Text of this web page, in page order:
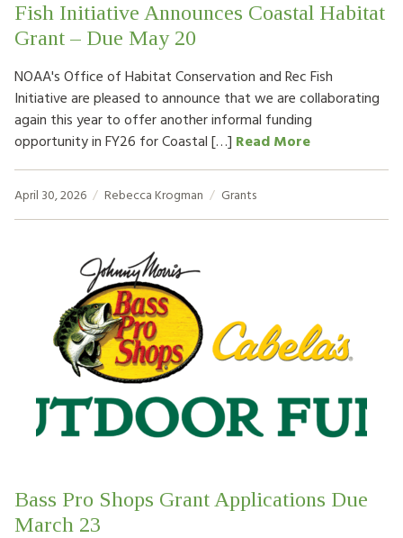
Fish Initiative Announces Coastal Habitat
Grant – Due May 20
NOAA's Office of Habitat Conservation and Rec Fish
Initiative are pleased to announce that we are collaborating
again this year to offer another informal funding
opportunity in FY26 for Coastal […] Read More
April 30, 2026 Rebecca Krogman Grants
Bass Pro Shops Grant Applications Due
March 23